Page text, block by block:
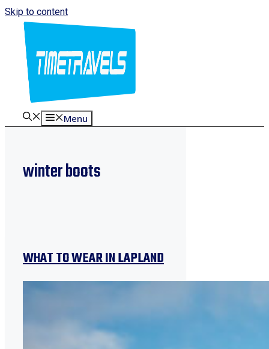
Skip to content
Menu
winter boots
WHAT TO WEAR IN LAPLAND